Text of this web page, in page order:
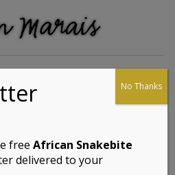
Gecko
freeAfrican Snakebite
delivered to your
No Thanks